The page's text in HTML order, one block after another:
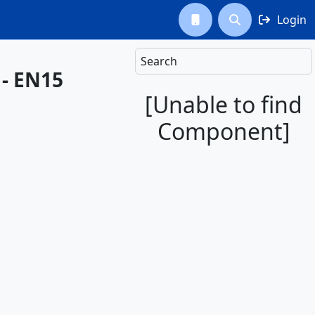
  Login
Search
[Unable to find
Component]
EN15